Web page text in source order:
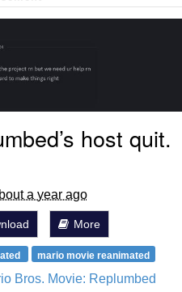
at Shirt / Shirtjak
Is A Builder / We
Know How To Do It
of Sex
host quit.
a year ago
More
mario movie reanimated
Bros. Movie: Replumbed